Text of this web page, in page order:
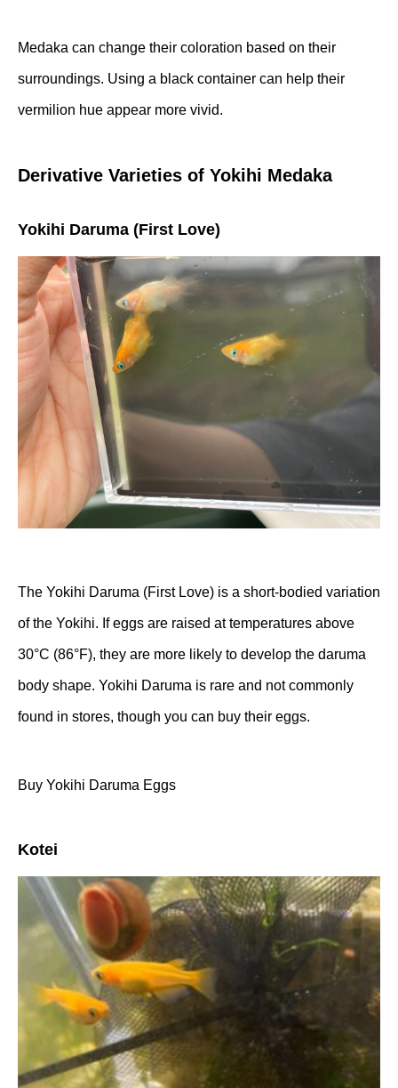
Medaka can change their coloration based on their
surroundings. Using a black container can help their
vermilion hue appear more vivid.
Derivative Varieties of Yokihi Medaka
Yokihi Daruma (First Love)
The Yokihi Daruma (First Love) is a short-bodied variation
of the Yokihi. If eggs are raised at temperatures above
30°C (86°F), they are more likely to develop the daruma
body shape. Yokihi Daruma is rare and not commonly
found in stores, though you can buy their eggs.
Buy Yokihi Daruma Eggs
Kotei